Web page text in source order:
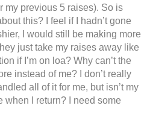
my previous 5 raises). So is
this? I feel if I hadn’t gone
I would still be making more
just take my raises away like
if I’m on loa? Why can’t the
instead of me? I don’t really
all of it for me, but isn’t my
when I return? I need some